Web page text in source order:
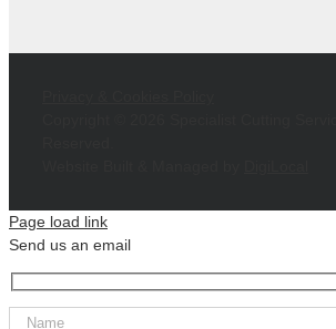
Page load link
Send us an email